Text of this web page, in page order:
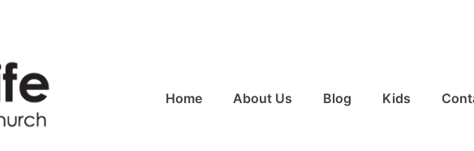
MainHome About Us Blog Kids